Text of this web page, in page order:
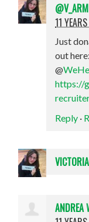
11
Just
out
@
https://
Reply ·
ANDREA